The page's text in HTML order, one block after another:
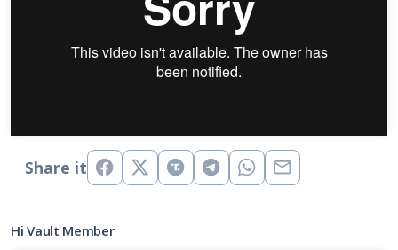
Share it
Hi Vault Member